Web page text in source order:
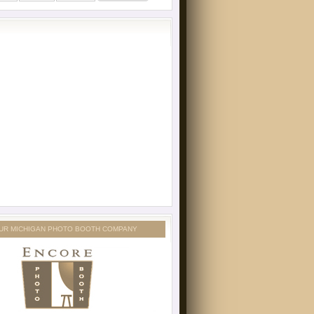
MICHIGAN PHOTO BOOTH COMPANY